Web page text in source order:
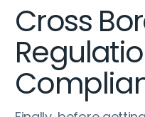
Cross